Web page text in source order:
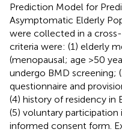
Prediction Model for
Asymptomatic Elderly
were collected in a
criteria were: (1) elderly
(menopausal; age >50
undergo BMD screening;
questionnaire and
(4) history of residency in
(5) voluntary participation
informed consent form.